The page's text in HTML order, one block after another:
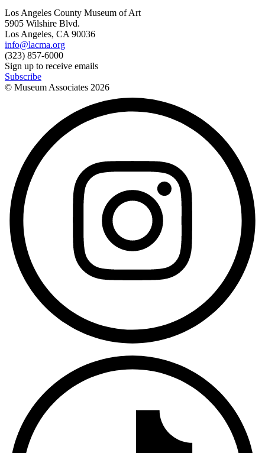
Los Angeles County Museum of Art
5905 Wilshire Blvd.
Los Angeles, CA 90036
info@lacma.org
(323) 857-6000
Sign up to receive emails
Subscribe
© Museum Associates 2026